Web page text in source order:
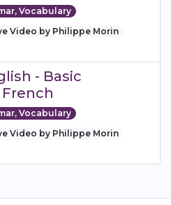
Vocabulary
Video by Philippe Morin
- Basic
Vocabulary
Video by Philippe Morin